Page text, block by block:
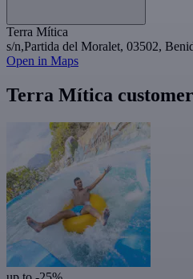
Terra Mítica
s/n,Partida del Moralet, 03502,
Open in Maps
Terra Mítica